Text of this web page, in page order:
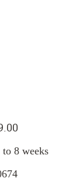
8 weeks